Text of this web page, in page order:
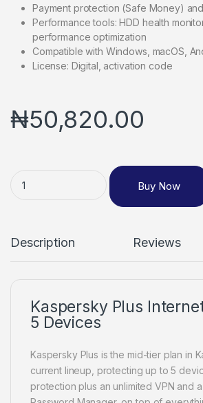
Payment protection (Safe Money)
Performance tools: HDD health
performance optimization
Compatible with Windows, macOS,
License: Digital, activation code
₦50,820.00
Buy Now
Description Reviews
Kaspersky Plus
5 Devices
Kaspersky Plus is the mid-tier plan in
current lineup, protecting up to 5
protection plus an unlimited VPN and